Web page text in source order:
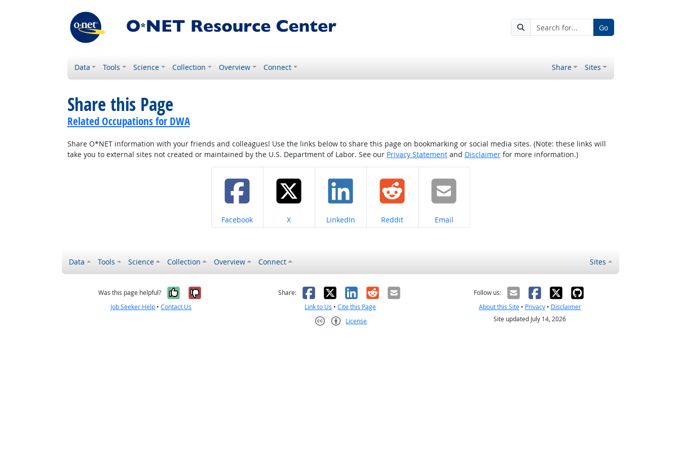
Go
Data Tools Science Collection Overview Connect Share Sites
Share this Page
Related Occupations for DWA
Share O*NET information with your friends and colleagues! Use the links below to share this page on bookmarking or social media sites. (Note: these links will
take you to external sites not created or maintained by the U.S. Department of Labor. See our Privacy Statementand Disclaimerfor more information.)
Share on
Facebook Share on
X Share on
LinkedIn Share on
Reddit Share on
Email
Data Tools Science Collection Overview Connect Sites
Was this page helpful? Yes, it was helpful
No, it was not helpful
Job Seeker Help •Contact Us
Share: Facebook
X LinkedIn
RedditEmail
Link to Us •Cite this Page
License
Follow us:
About this Site• Privacy• Disclaimer
Site updated July 14, 2026